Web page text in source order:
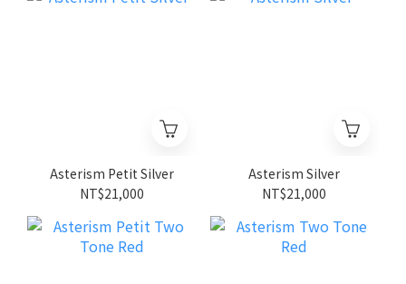
Asterism Petit Silver
NT$21,000
Asterism Silver
NT$21,000